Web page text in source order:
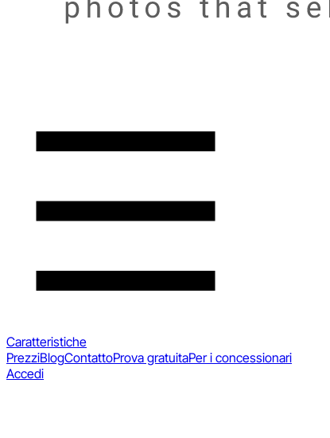
Caratteristiche
PrezziBlogContattoProva gratuitaPer i concessionari
Accedi